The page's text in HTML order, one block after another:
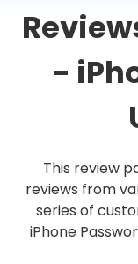
Multimedia
Store
-
This review
reviews from
series of
iPhone